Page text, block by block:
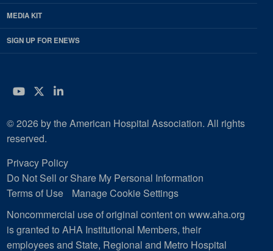
MEDIA KIT
SIGN UP FOR ENEWS
YouTube
Twitter
LinkedIn
© 2026 by the American Hospital Association. All rights
reserved.
Privacy Policy
Do Not Sell or Share My Personal Information
Terms of Use
Manage Cookie Settings
Noncommercial use of original content on www.aha.org
is granted to AHA Institutional Members, their
employees and State, Regional and Metro Hospital